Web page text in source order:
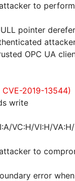
to
pointer
OPC UA
2019-13544)
write
VC:H/VI:H/
to
error